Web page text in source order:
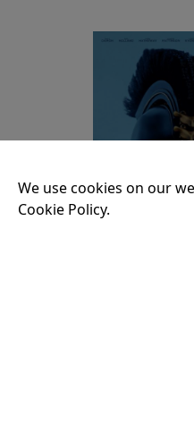
We use cookies on our
Cookie Policy.